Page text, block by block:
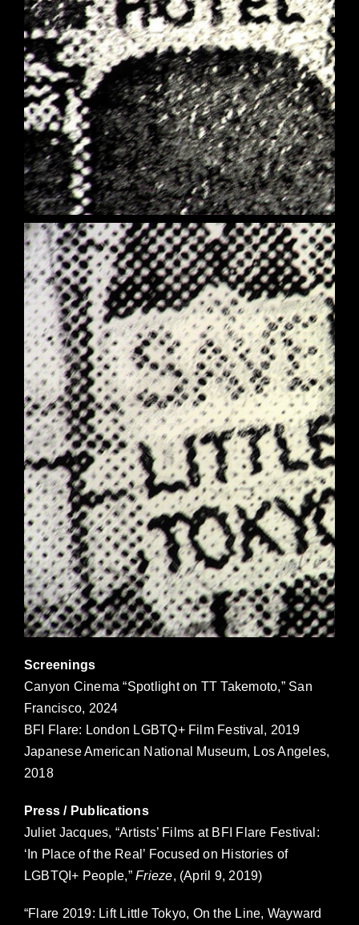
Screenings
Canyon Cinema “Spotlight on TT Takemoto,” San
Francisco, 2024
BFI Flare: London LGBTQ+ Film Festival, 2019
Japanese American National Museum, Los Angeles,
2018
Press / Publications
Juliet Jacques, “Artists’ Films at BFI Flare Festival:
‘In Place of the Real’ Focused on Histories of
LGBTQI+ People,”Frieze, (April 9, 2019)
“Flare 2019: Lift Little Tokyo, On the Line, Wayward